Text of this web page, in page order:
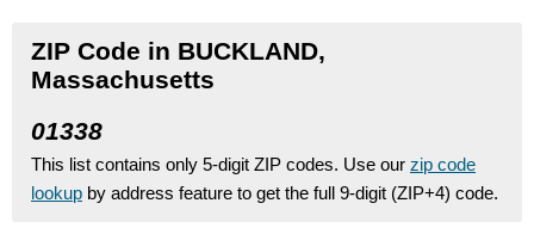
ZIP Code in BUCKLAND,
Massachusetts
01338
This list contains only 5-digit ZIP codes. Use our zip code
lookup by address feature to get the full 9-digit (ZIP+4) code.